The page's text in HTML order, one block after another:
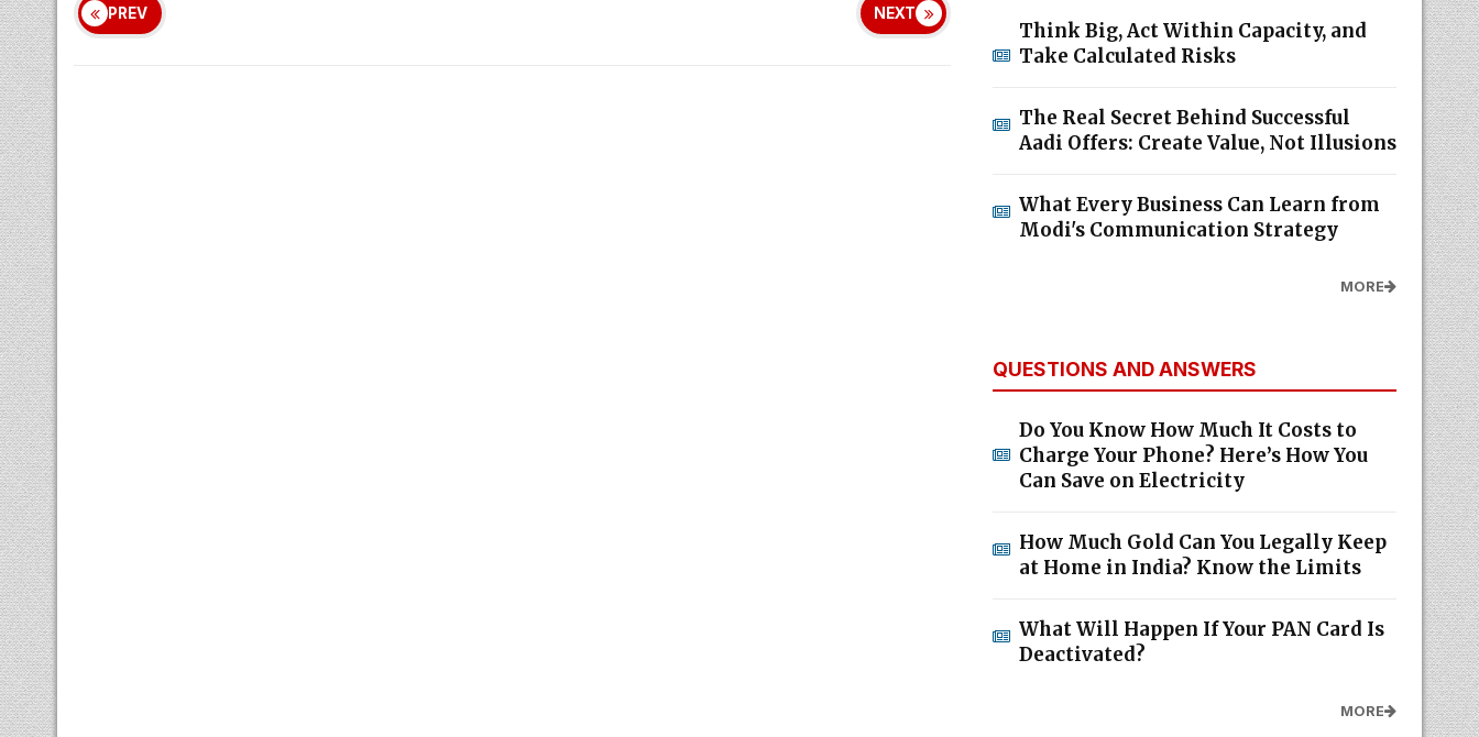
PREV NEXT
Think Big, Act Within Capacity, and
Take Calculated Risks
The Real Secret Behind Successful
Aadi Offers: Create Value, Not Illusions
What Every Business Can Learn from
Modi's Communication Strategy
MORE
QUESTIONS AND ANSWERS
Do You Know How Much It Costs to
Charge Your Phone? Here’s How You
Can Save on Electricity
How Much Gold Can You Legally Keep
at Home in India? Know the Limits
What Will Happen If Your PAN Card Is
Deactivated?
MORE